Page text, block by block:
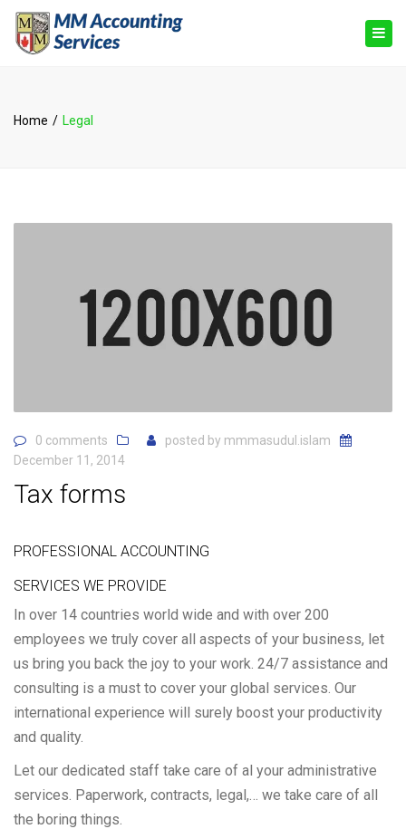
Home Legal
0 comments posted by mmmasudul.islam
December 11, 2014
Tax forms
PROFESSIONAL ACCOUNTING
SERVICES WE PROVIDE
In over 14 countries world wide and with over 200
employees we truly cover all aspects of your business, let
us bring you back the joy to your work. 24/7 assistance and
consulting is a must to cover your global services. Our
international experience will surely boost your productivity
and quality.
Let our dedicated staff take care of al your administrative
services. Paperwork, contracts, legal,… we take care of all
the boring things.